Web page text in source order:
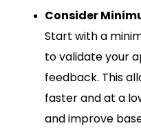
Consider
Start with a
to validate your
feedback. This
faster and at a
and improve